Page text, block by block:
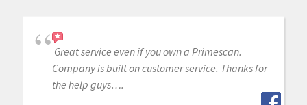
Great service even if you own a Primescan.
Company is built on customer service. Thanks for
the help guys….